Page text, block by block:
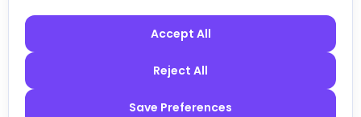
Accept All
Reject All
Save Preferences